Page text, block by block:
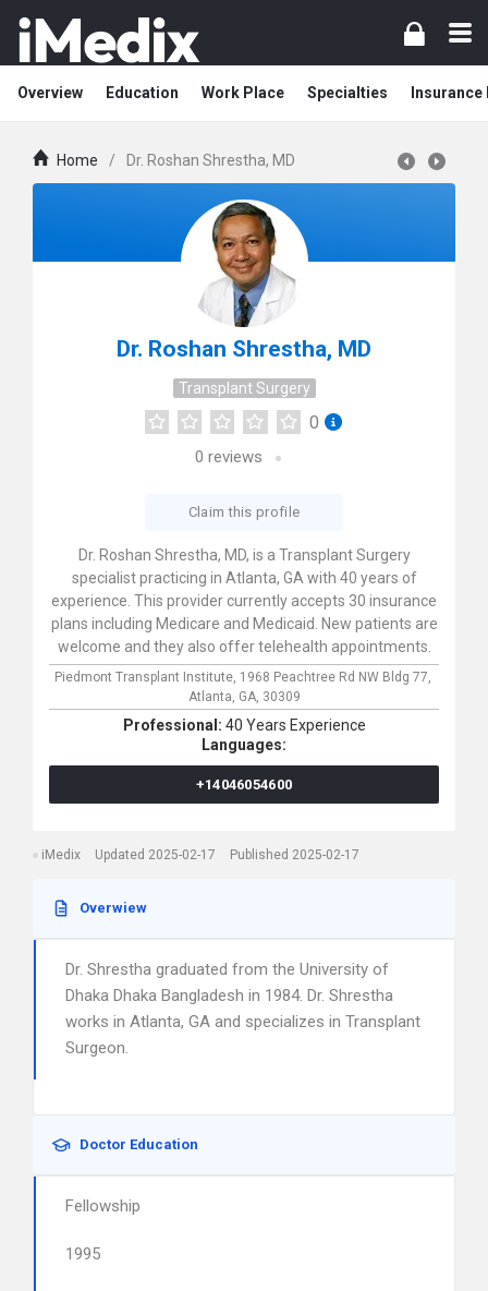
Overview Education Work Place Specialties Insurance
Home / Dr. Roshan Shrestha, MD
Dr. Roshan Shrestha, MD
Transplant Surgery
0
0 reviews
Claim this profile
Dr. Roshan Shrestha, MD, is a Transplant Surgery
specialist practicing in Atlanta, GA with 40 years of
experience. This provider currently accepts 30 insurance
plans including Medicare and Medicaid. New patients are
welcome and they also offer telehealth appointments.
Piedmont Transplant Institute, 1968 Peachtree Rd NW Bldg 77,
Atlanta, GA, 30309
Professional: 40 Years Experience
Languages:
+14046054600
iMedix Updated 2025-02-17 Published 2025-02-17
Overwiew
Dr. Shrestha graduated from the University of
Dhaka Dhaka Bangladesh in 1984. Dr. Shrestha
works in Atlanta, GA and specializes in Transplant
Surgeon.
Doctor Education
Fellowship
1995